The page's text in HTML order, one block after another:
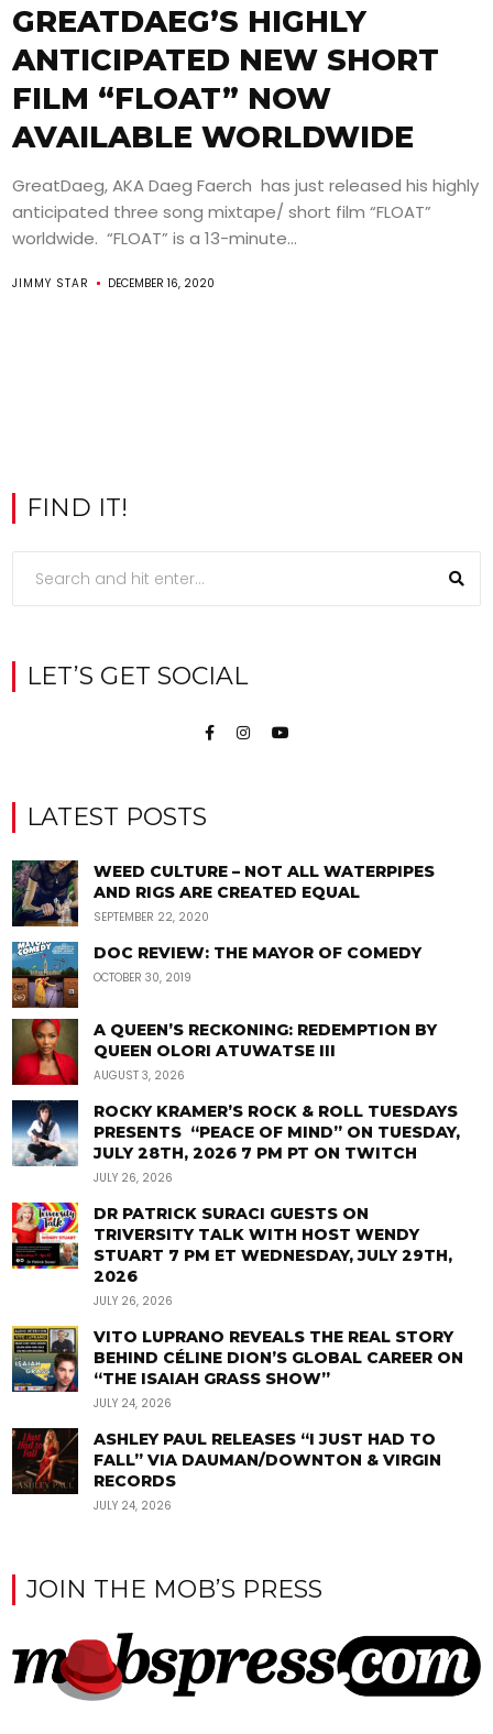
GREATDAEG’S HIGHLY
ANTICIPATED NEW SHORT
FILM “FLOAT” NOW
AVAILABLE WORLDWIDE
GreatDaeg, AKA Daeg Faerch has just released his highly
anticipated three song mixtape/ short film “FLOAT”
worldwide. “FLOAT” is a 13-minute...
JIMMY STAR DECEMBER 16, 2020
FIND IT!
LET’S GET SOCIAL
LATEST POSTS
WEED CULTURE – NOT ALL WATERPIPES
AND RIGS ARE CREATED EQUAL
SEPTEMBER 22, 2020
DOC REVIEW: THE MAYOR OF COMEDY
OCTOBER 30, 2019
A QUEEN’S RECKONING: REDEMPTION BY
QUEEN OLORI ATUWATSE III
AUGUST 3, 2026
ROCKY KRAMER’S ROCK & ROLL TUESDAYS
PRESENTS “PEACE OF MIND” ON TUESDAY,
JULY 28TH, 2026 7 PM PT ON TWITCH
JULY 26, 2026
DR PATRICK SURACI GUESTS ON
TRIVERSITY TALK WITH HOST WENDY
STUART 7 PM ET WEDNESDAY, JULY 29TH,
2026
JULY 26, 2026
VITO LUPRANO REVEALS THE REAL STORY
BEHIND CÉLINE DION’S GLOBAL CAREER ON
“THE ISAIAH GRASS SHOW”
JULY 24, 2026
ASHLEY PAUL RELEASES “I JUST HAD TO
FALL” VIA DAUMAN/DOWNTON & VIRGIN
RECORDS
JULY 24, 2026
JOIN THE MOB’S PRESS